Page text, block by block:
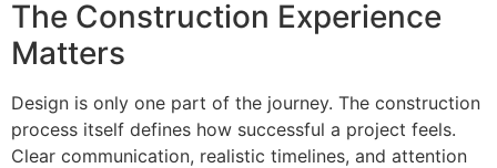
The Construction Experience
Matters
Design is only one part of the journey. The construction
process itself defines how successful a project feels.
Clear communication, realistic timelines, and attention